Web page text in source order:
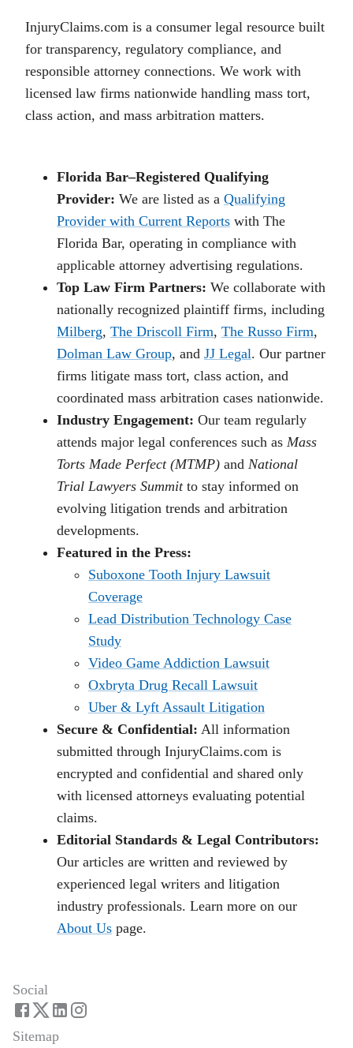
InjuryClaims.com is a consumer legal resource built
for transparency, regulatory compliance, and
responsible attorney connections. We work with
licensed law firms nationwide handling mass tort,
class action, and mass arbitration matters.
Florida Bar–Registered Qualifying
Provider: We are listed as a Qualifying
Provider with Current Reports with The
Florida Bar, operating in compliance with
applicable attorney advertising regulations.
Top Law Firm Partners: We collaborate with
nationally recognized plaintiff firms, including
Milberg, The Driscoll Firm, The Russo Firm,
Dolman Law Group, and JJ Legal. Our partner
firms litigate mass tort, class action, and
coordinated mass arbitration cases nationwide.
Industry Engagement: Our team regularly
attends major legal conferences such as Mass
Torts Made Perfect (MTMP) and National
Trial Lawyers Summitto stay informed on
evolving litigation trends and arbitration
developments.
Featured in the Press:
Suboxone Tooth Injury Lawsuit
Coverage
Lead Distribution Technology Case
Study
Video Game Addiction Lawsuit
Oxbryta Drug Recall Lawsuit
Uber & Lyft Assault Litigation
Secure & Confidential: All information
submitted through InjuryClaims.com is
encrypted and confidential and shared only
with licensed attorneys evaluating potential
claims.
Editorial Standards & Legal Contributors:
Our articles are written and reviewed by
experienced legal writers and litigation
industry professionals. Learn more on our
About Us page.
Social
Sitemap